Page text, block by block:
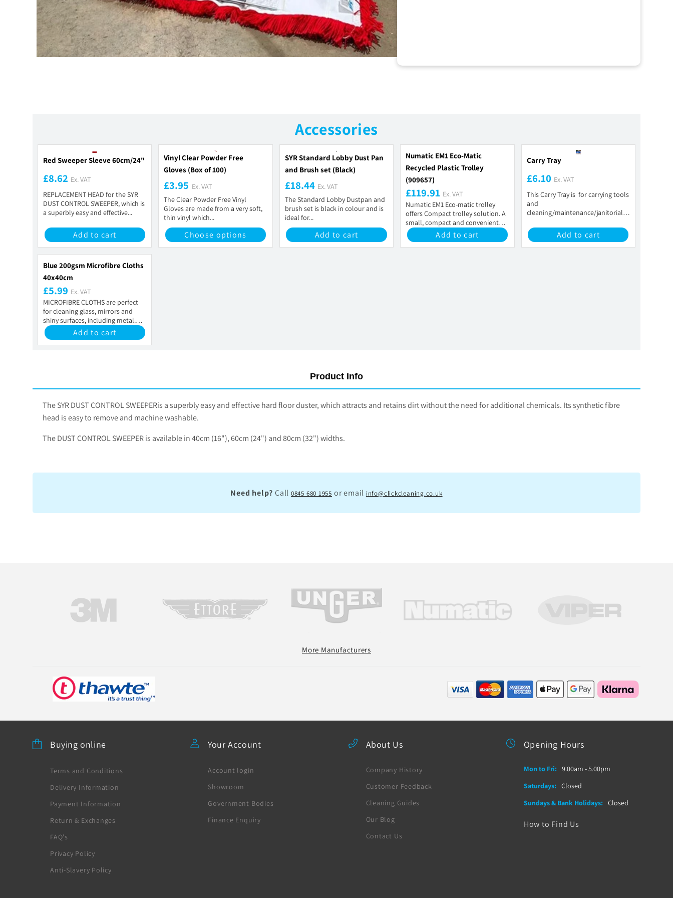
Accessories
Red Sweeper Sleeve 60cm/24"
£8.62 Ex. VAT
REPLACEMENT HEAD for the SYR
DUST CONTROL SWEEPER, which is
a superbly easy and effective...
Add to cart
Vinyl Clear Powder Free
Gloves (Box of 100)
£3.95 Ex. VAT
The Clear Powder Free Vinyl
Gloves are made from a very soft,
thin vinyl which...
Choose options
SYR Standard Lobby Dust Pan
and Brush set (Black)
£18.44 Ex. VAT
The Standard Lobby Dustpan and
brush set is black in colour and is
ideal for...
Add to cart
Numatic EM1 Eco-Matic
Recycled Plastic Trolley
(909657)
£119.91 Ex. VAT
Numatic EM1 Eco-matic trolley
offers Compact trolley solution. A
small, compact and convenient
cleaning storage...Add to cart
Carry Tray
£6.10 Ex. VAT
This Carry Tray is for carrying tools
and
cleaning/maintenance/janitorial
Add to cart
Blue 200gsm Microfibre Cloths
40x40cm
£5.99 Ex. VAT
MICROFIBRE CLOTHS are perfect
for cleaning glass, mirrors and
shiny surfaces, including metal.
They contain...Add to cart
Product Info
The SYR DUST CONTROL SWEEPERis a superbly easy and effective hard floor duster, which attracts and retains dirt without the need for additional chemicals. Its synthetic fibre
head is easy to remove and machine washable.
The DUST CONTROL SWEEPER is available in 40cm (16"), 60cm (24") and 80cm (32") widths.
Need help? Call 0845 680 1955 or email info@clickcleaning.co.uk
More Manufacturers
Buying online
Terms and Conditions
Delivery Information
Payment Information
Return & Exchanges
FAQ's
Privacy Policy
Anti-Slavery Policy
Your Account
Account login
Showroom
Government Bodies
Finance Enquiry
About Us
Company History
Customer Feedback
Cleaning Guides
Our Blog
Contact Us
Opening Hours
Mon to Fri:
9.00am - 5.00pm
Saturdays:
Closed
Sundays & Bank Holidays:
Closed
How to Find Us